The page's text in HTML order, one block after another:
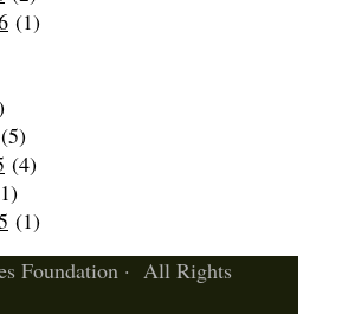
(1)
(5)
(4)
(1)
Foundation · All Rights